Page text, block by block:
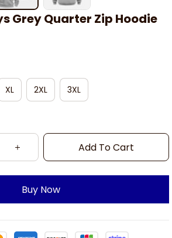
Grey Quarter Zip Hoodie
XL 2XL 3XL
Add To Cart
Buy Now